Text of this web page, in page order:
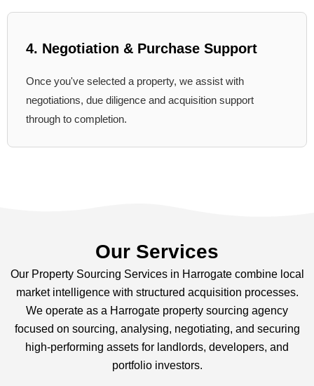
4. Negotiation & Purchase Support
Once you've selected a property, we assist with
negotiations, due diligence and acquisition support
through to completion.
Our Services
Our Property Sourcing Services in Harrogate combine local
market intelligence with structured acquisition processes.
We operate as a Harrogate property sourcing agency
focused on sourcing, analysing, negotiating, and securing
high-performing assets for landlords, developers, and
portfolio investors.